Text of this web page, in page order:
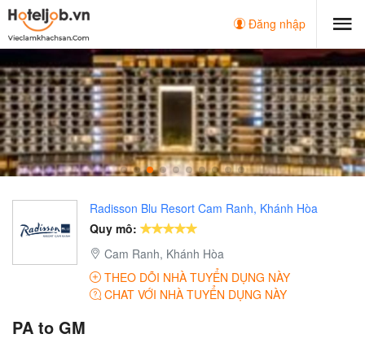
Đăng nhập
Radisson Blu Resort Cam Ranh, Khánh Hòa
Quy mô:
Cam Ranh, Khánh Hòa
THEO DÕI NHÀ TUYỂN DỤNG NÀY
CHAT VỚI NHÀ TUYỂN DỤNG NÀY
PA to GM